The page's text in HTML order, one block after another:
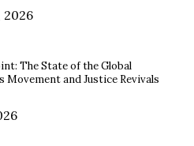
2026
The State of the Global
Movement and Justice Revivals